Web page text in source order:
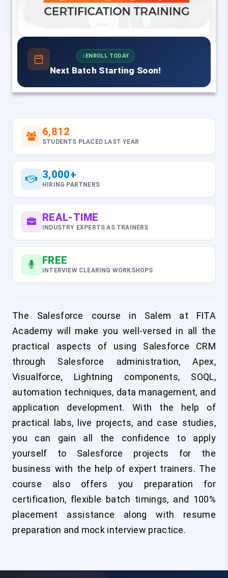
ENROLL TODAY
Next Batch Starting Soon!
6,812
STUDENTS PLACED LAST YEAR
3,000+
HIRING PARTNERS
REAL-TIME
INDUSTRY EXPERTS AS TRAINERS
FREE
INTERVIEW CLEARING WORKSHOPS
The Salesforce course in Salem at FITA
Academy will make you well-versed in all the
practical aspects of using Salesforce CRM
through Salesforce administration, Apex,
Visualforce, Lightning components, SOQL,
automation techniques, data management, and
application development. With the help of
practical labs, live projects, and case studies,
you can gain all the confidence to apply
yourself to Salesforce projects for the
business with the help of expert trainers. The
course also offers you preparation for
certification, flexible batch timings, and 100%
placement assistance along with resume
preparation and mock interview practice.